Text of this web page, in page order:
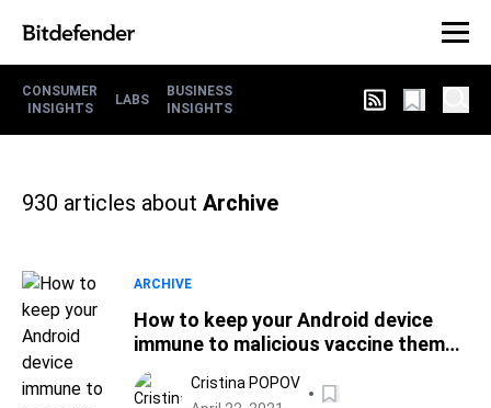
CONSUMER
INSIGHTS
LABS
BUSINESS
INSIGHTS
930 articles about Archive
ARCHIVE
How to keep your Android device
immune to malicious vaccine themed
apps
Cristina POPOV